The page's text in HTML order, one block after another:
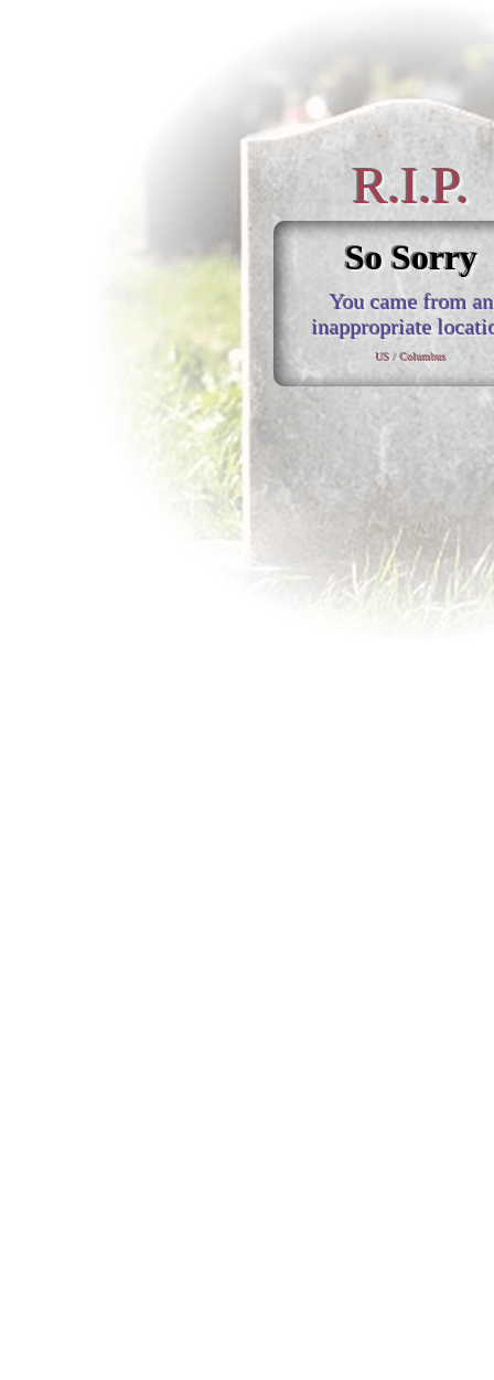
R.I.P.
So Sorry
You came from an
inappropriate
US / Columbus